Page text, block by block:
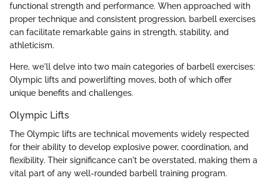
functional strength and performance. When approached with
proper technique and consistent progression, barbell exercises
can facilitate remarkable gains in strength, stability, and
athleticism.
Here, we'll delve into two main categories of barbell exercises:
Olympic lifts and powerlifting moves, both of which offer
unique benefits and challenges.
Olympic Lifts
The Olympic lifts are technical movements widely respected
for their ability to develop explosive power, coordination, and
flexibility. Their significance can't be overstated, making them a
vital part of any well-rounded barbell training program.